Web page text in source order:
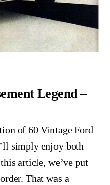
Legend –
of 60 Vintage Ford
simply enjoy both
article, we’ve put
That was a